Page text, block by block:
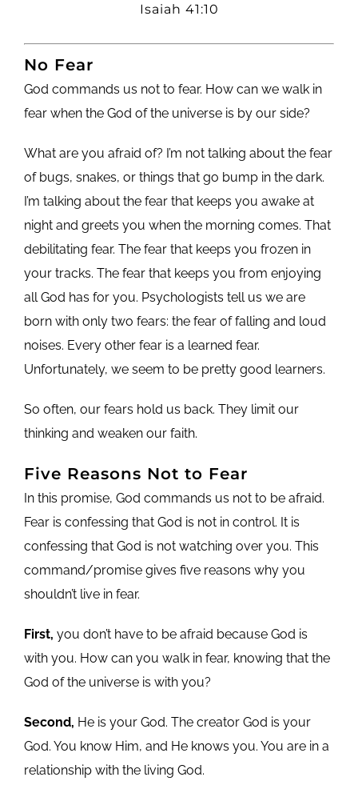
Isaiah 41:10
No Fear
God commands us not to fear. How can we walk in
fear when the God of the universe is by our side?
What are you afraid of? I’m not talking about the fear
of bugs, snakes, or things that go bump in the dark.
I’m talking about the fear that keeps you awake at
night and greets you when the morning comes. That
debilitating fear. The fear that keeps you frozen in
your tracks. The fear that keeps you from enjoying
all God has for you. Psychologists tell us we are
born with only two fears: the fear of falling and loud
noises. Every other fear is a learned fear.
Unfortunately, we seem to be pretty good learners.
So often, our fears hold us back. They limit our
thinking and weaken our faith.
Five Reasons Not to Fear
In this promise, God commands us not to be afraid.
Fear is confessing that God is not in control. It is
confessing that God is not watching over you. This
command/promise gives five reasons why you
shouldn’t live in fear.
First, you don’t have to be afraid because God is
with you. How can you walk in fear, knowing that the
God of the universe is with you?
Second, He is your God. The creator God is your
God. You know Him, and He knows you. You are in a
relationship with the living God.